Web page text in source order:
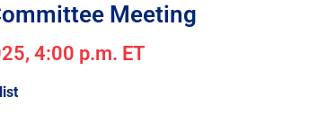
Meeting
4:00 p.m. ET